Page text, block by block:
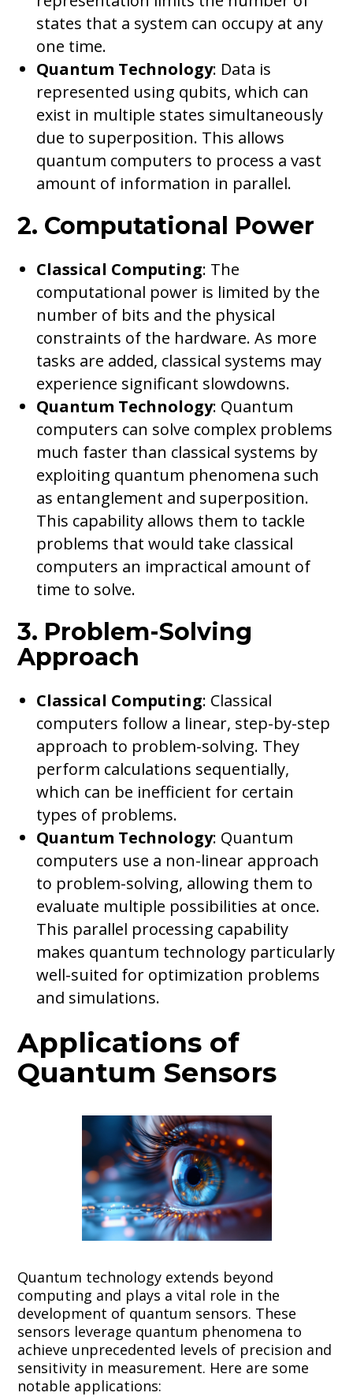
states that a system can occupy at any
one time.
Quantum Technology: Data is
represented using qubits, which can
exist in multiple states simultaneously
due to superposition. This allows
quantum computers to process a vast
amount of information in parallel.
2. Computational Power
Classical Computing: The
computational power is limited by the
number of bits and the physical
constraints of the hardware. As more
tasks are added, classical systems may
experience significant slowdowns.
Quantum Technology: Quantum
computers can solve complex problems
much faster than classical systems by
exploiting quantum phenomena such
as entanglement and superposition.
This capability allows them to tackle
problems that would take classical
computers an impractical amount of
time to solve.
3. Problem-Solving
Approach
Classical Computing: Classical
computers follow a linear, step-by-step
approach to problem-solving. They
perform calculations sequentially,
which can be inefficient for certain
types of problems.
Quantum Technology: Quantum
computers use a non-linear approach
to problem-solving, allowing them to
evaluate multiple possibilities at once.
This parallel processing capability
makes quantum technology particularly
well-suited for optimization problems
and simulations.
Applications of
Quantum Sensors
Quantum technology extends beyond
computing and plays a vital role in the
development of quantum sensors. These
sensors leverage quantum phenomena to
achieve unprecedented levels of precision and
sensitivity in measurement. Here are some
notable applications: